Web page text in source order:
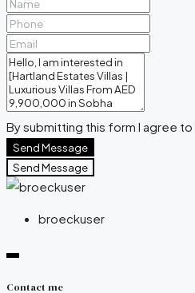
By submitting this form I agree to
Send Message
Send Message
broeckuser
Contact me